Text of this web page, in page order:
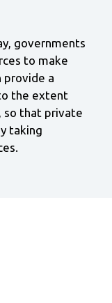
governments
to make
provide a
the extent
so that private
taking